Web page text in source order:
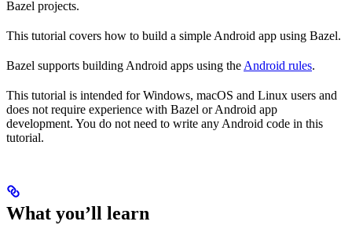
Bazel projects.
This tutorial covers how to build a simple Android app using Bazel.
Bazel supports building Android apps using the Android rules.
This tutorial is intended for Windows, macOS and Linux users and
does not require experience with Bazel or Android app
development. You do not need to write any Android code in this
tutorial.
What you’ll learn